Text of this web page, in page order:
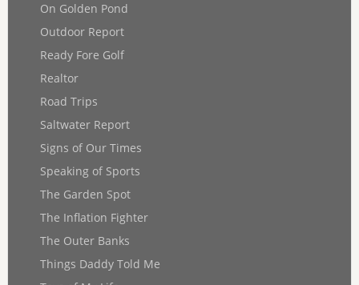
On Golden Pond
Outdoor Report
Ready Fore Golf
Realtor
Road Trips
Saltwater Report
Signs of Our Times
Speaking of Sports
The Garden Spot
The Inflation Fighter
The Outer Banks
Things Daddy Told Me